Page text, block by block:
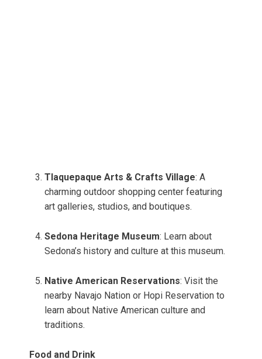
Tlaquepaque Arts & Crafts Village: A
charming outdoor shopping center featuring
art galleries, studios, and boutiques.
Sedona Heritage Museum: Learn about
Sedona’s history and culture at this museum.
Native American Reservations: Visit the
nearby Navajo Nation or Hopi Reservation to
learn about Native American culture and
traditions.
Food and Drink